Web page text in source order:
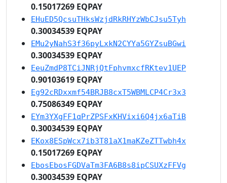
0.15017269 EQPAY
EHuED5QcsuTHksWzjdRkRHYzWbCJsu5Tyh
0.30034539 EQPAY
EMu2yNahS3f36pyLxkN2CYYa5GYZsuBGwi
0.30034539 EQPAY
EeuZmdP8TCiJNRjQtFphvmxcfRKtev1UEP
0.90103619 EQPAY
Eg92cRDxxmf54BRJB8cxT5WBMLCP4Cr3x3
0.75086349 EQPAY
EYm3YXgFF1qPrZPSFxKHVixi6Q4jx6aTiB
0.30034539 EQPAY
EKox8ESpWcx7ib3T81aX1maKZeZTTwbh4x
0.15017269 EQPAY
EbosEbosFGDVaTm3FA6B8s8ipCSUXzFFVg
0.30034539 EQPAY